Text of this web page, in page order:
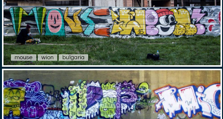
mouse wion bulgaria